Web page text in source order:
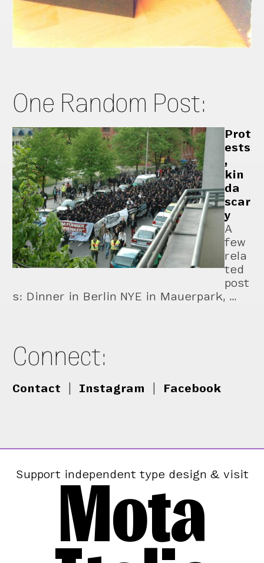
One Random Post:
Prot
ests
,
kin
da
scar
y
A
few
rela
ted
post
s: Dinner in Berlin NYE in Mauerpark, …
Connect:
Contact Instagram Facebook
Support independent type design & visit
Mota